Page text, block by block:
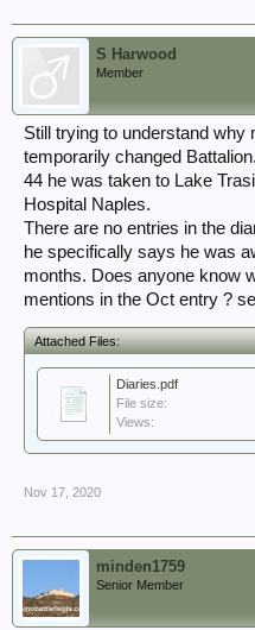
S Harwood
Member
Still trying to understand
temporarily changed
44 he was taken to Lake
Hospital Naples.
There are no entries in the
he specifically says he was
months. Does anyone know
mentions in the Oct entry ?
Attached Files:
Diaries.pdf
File size:
Views:
Nov 17, 2020
minden1759
Senior Member